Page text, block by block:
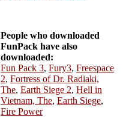
People who downloaded
FunPack have also
downloaded:
Fun Pack 3, Fury3, Freespace
2, Fortress of Dr. Radiaki,
The, Earth Siege 2, Hell in
Vietnam, The, Earth Siege,
Fire Power